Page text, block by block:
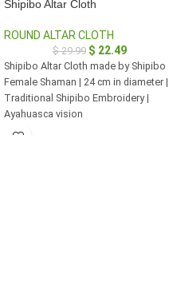
Shipibo Altar Cloth
ROUND ALTAR CLOTH
$29.99 $ 22.49
Shipibo Altar Cloth made by Shipibo
Female Shaman | 24 cm in diameter |
Traditional Shipibo Embroidery |
Ayahuasca vision